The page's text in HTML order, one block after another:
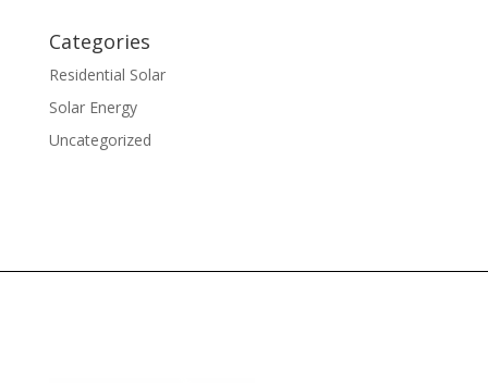
Categories
Residential Solar
Solar Energy
Uncategorized